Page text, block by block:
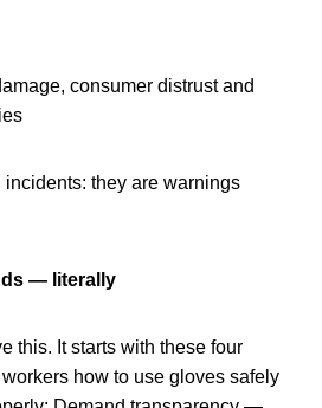
consumer distrust and
incidents: they are warnings
— literally
this. It starts with these four
how to use gloves safely